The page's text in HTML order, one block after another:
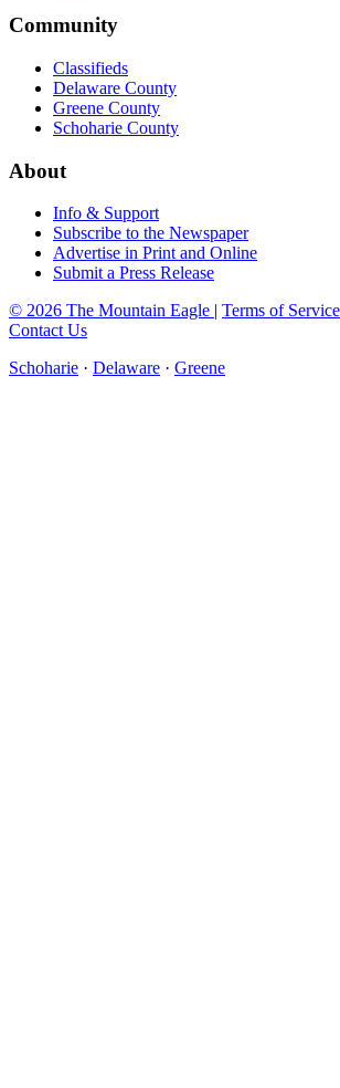
Community
Classifieds
Delaware County
Greene County
Schoharie County
About
Info & Support
Subscribe to the Newspaper
Advertise in Print and Online
Submit a Press Release
© 2026 The Mountain Eagle | Terms of Service
Contact Us
Schoharie · Delaware · Greene